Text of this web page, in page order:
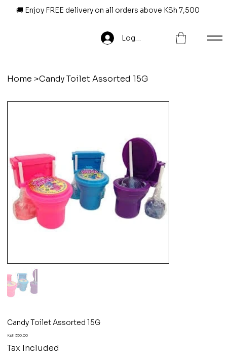
🚚 Enjoy FREE delivery on all orders above KSh 7,500
Log In
Home >Candy Toilet Assorted 15G
Candy Toilet Assorted 15G
Price
Ksh 350.00
Tax Included